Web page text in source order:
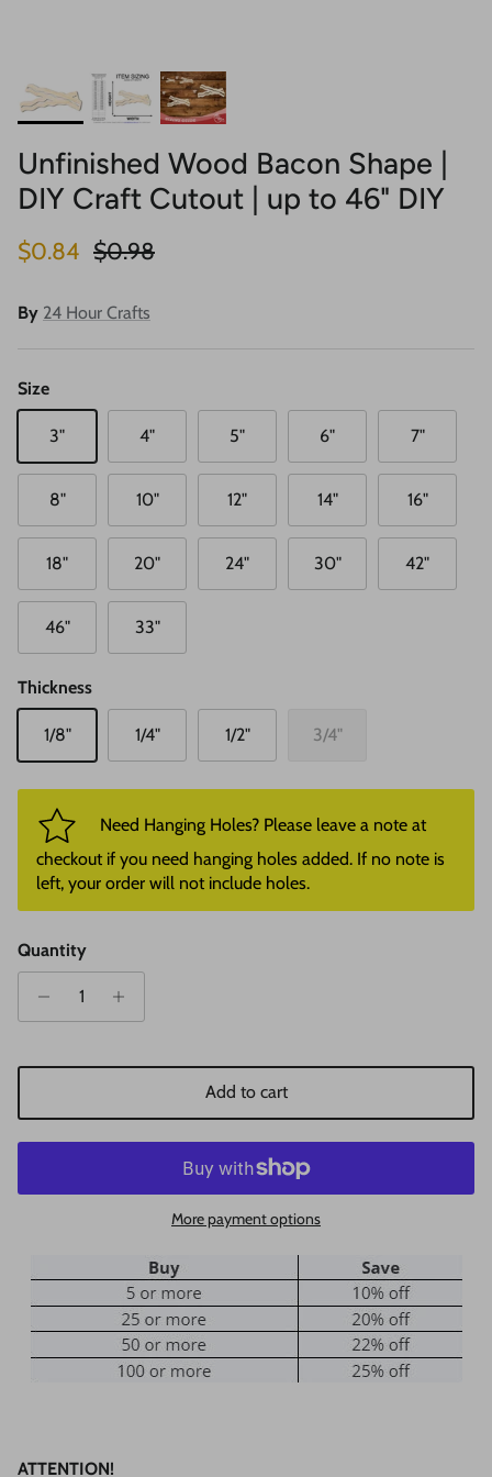
Unfinished Wood Bacon Shape |
DIY Craft Cutout | up to 46" DIY
Sale price
$0.84 Regular price
$0.98
By 24 Hour Crafts
Size
3" 4" 5" 6" 7"
8" 10" 12" 14" 16"
18" 20" 24" 30" 42"
46" 33"
Thickness
1/8" 1/4" 1/2" 3/4"
Need Hanging Holes? Please leave a note at
checkout if you need hanging holes added. If no note is
left, your order will not include holes.
Quantity
Add to cart
More payment options
ATTENTION!